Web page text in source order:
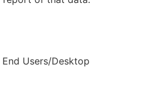
Users/Desktop